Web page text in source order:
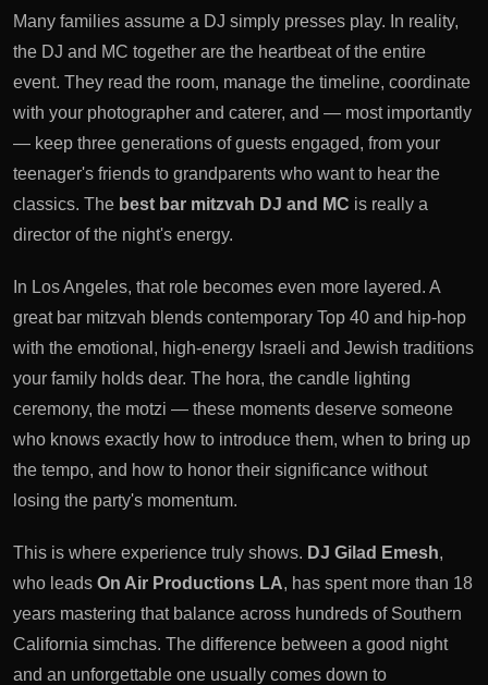
Many families assume a DJ simply presses play. In reality,
the DJ and MC together are the heartbeat of the entire
event. They read the room, manage the timeline, coordinate
with your photographer and caterer, and — most importantly
— keep three generations of guests engaged, from your
teenager's friends to grandparents who want to hear the
classics. The best bar mitzvah DJ and MC is really a
director of the night's energy.
In Los Angeles, that role becomes even more layered. A
great bar mitzvah blends contemporary Top 40 and hip-hop
with the emotional, high-energy Israeli and Jewish traditions
your family holds dear. The hora, the candle lighting
ceremony, the motzi — these moments deserve someone
who knows exactly how to introduce them, when to bring up
the tempo, and how to honor their significance without
losing the party's momentum.
This is where experience truly shows. DJ Gilad Emesh,
who leads On Air Productions LA, has spent more than 18
years mastering that balance across hundreds of Southern
California simchas. The difference between a good night
and an unforgettable one usually comes down to